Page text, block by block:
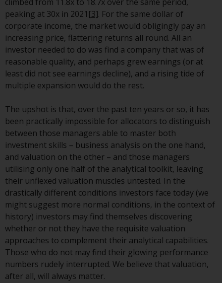
an offer to sell, or an invitation or
solicitation of an offer to buy any
product or service provided by
Redwheel and must not be relied
upon in connection with any
investment decision. This website
does not provide any specific
investment advice and does not
investment needs of any
particular investor or investors.
Nothing in this website should be
construed as investment, tax,
legal or other advice.
Risk Warning
Past performance of any
Redwheel-managed Fund is not a
guide to future performance. The
value of securities and any
income generated from them
might decrease as well as
peaking at 30x in 2021 [3]. For the same dollar of
corporate income, the market would obligingly pay an
increasing price, flattering returns all round. All an
investor needed to do was find a company that was of
reasonable quality, and perhaps grew earnings (or at
least did not see earnings decline), and a rising tide of
multiple expansion would do the rest.
The upshot is that, over the past ten years or so, it has
been practically impossible for allocators to distinguish
between those managers able to master both
investment skills – business analysis on the one hand,
and valuation on the other – and those managers
utilising only one half of the analytical toolkit, leaving
their unflexed valuation muscles untested. In the
drastically different conditions investors face today (we
might suggest more normal conditions, in the context of
history) investors may find themselves discovering
whether or not they have the requisite valuation
approaches to complement their analytical capabilities.
Those who do not may find their glowing performance
numbers rudely interrupted. We believe that valuation,
after all, will always matter.